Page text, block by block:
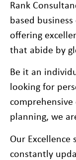
Rank
based
offering
that abide by
Be it an
looking for
planning, we
Our
constantly